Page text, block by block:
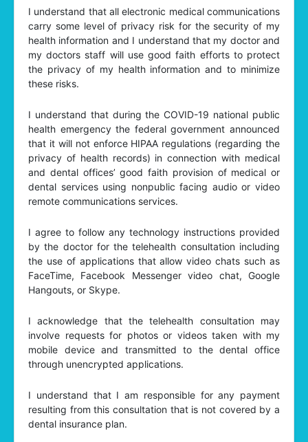
I understand that all electronic medical communications
carry some level of privacy risk for the security of my
health information and I understand that my doctor and
my doctors staff will use good faith efforts to protect
the privacy of my health information and to minimize
these risks.
I understand that during the COVID-19 national public
health emergency the federal government announced
that it will not enforce HIPAA regulations (regarding the
privacy of health records) in connection with medical
and dental offices’ good faith provision of medical or
dental services using nonpublic facing audio or video
remote communications services.
I agree to follow any technology instructions provided
by the doctor for the telehealth consultation including
the use of applications that allow video chats such as
FaceTime, Facebook Messenger video chat, Google
Hangouts, or Skype.
I acknowledge that the telehealth consultation may
involve requests for photos or videos taken with my
mobile device and transmitted to the dental office
through unencrypted applications.
I understand that I am responsible for any payment
resulting from this consultation that is not covered by a
dental insurance plan.